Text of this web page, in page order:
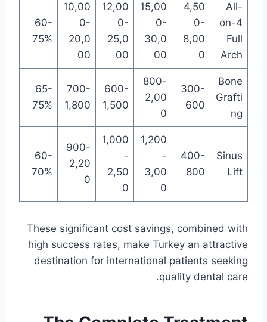
All-
on-4
Full
Arch
4,50
0-
8,00
0
15,00
0-
30,0
00
12,00
0-
25,0
00
10,00
0-
20,0
00
60-
75%
Bone
Grafti
ng
300-
600
800-
2,00
0
600-
1,500
700-
1,800
65-
75%
Sinus
Lift
400-
800
1,200
-
3,00
0
1,000
-
2,50
0
900-
2,20
0
60-
70%
These significant cost savings, combined with
high success rates, make Turkey an attractive
destination for international patients seeking
quality dental care.